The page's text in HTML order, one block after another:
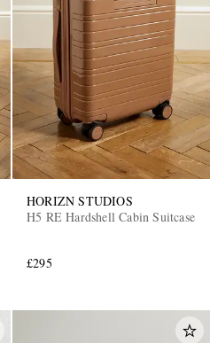
HORIZN STUDIOS
H5 RE Hardshell Cabin Suitcase
£295